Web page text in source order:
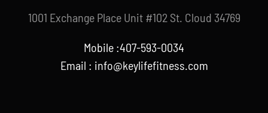
1001 Exchange Place Unit #102 St. Cloud 34769
Mobile :407-593-0034
Email : info@keylifefitness.com